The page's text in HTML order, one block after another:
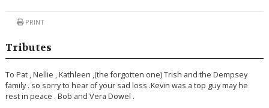
PRINT
Tributes
To Pat , Nellie , Kathleen ,(the forgotten one) Trish and the Dempsey
family . so sorry to hear of your sad loss .Kevin was a top guy may he
rest in peace . Bob and Vera Dowel .